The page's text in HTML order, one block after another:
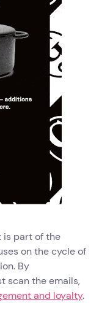
is part of the
on the cycle of
By
scan the emails,
and loyalty.